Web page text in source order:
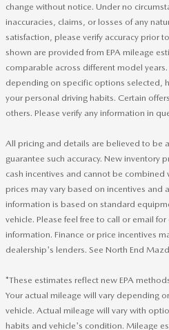
change without notice. Under no
inaccuracies, claims, or losses of any
satisfaction, please verify accuracy prior
shown are provided from EPA mileage
comparable across different model years.
depending on specific options selected,
your personal driving habits. Certain
others. Please verify any information in
All pricing and details are believed to be
guarantee such accuracy. New inventory
cash incentives and cannot be combined
prices may vary based on incentives and
information is based on standard
vehicle. Please feel free to call or email
information. Finance or price incentives
dealership's lenders. See North End
*These estimates reflect new EPA
Your actual mileage will vary depending
vehicle. Actual mileage will vary with
habits and vehicle's condition. Mileage